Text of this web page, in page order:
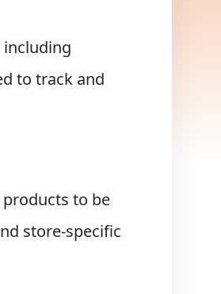
to track and
to be
store-specific